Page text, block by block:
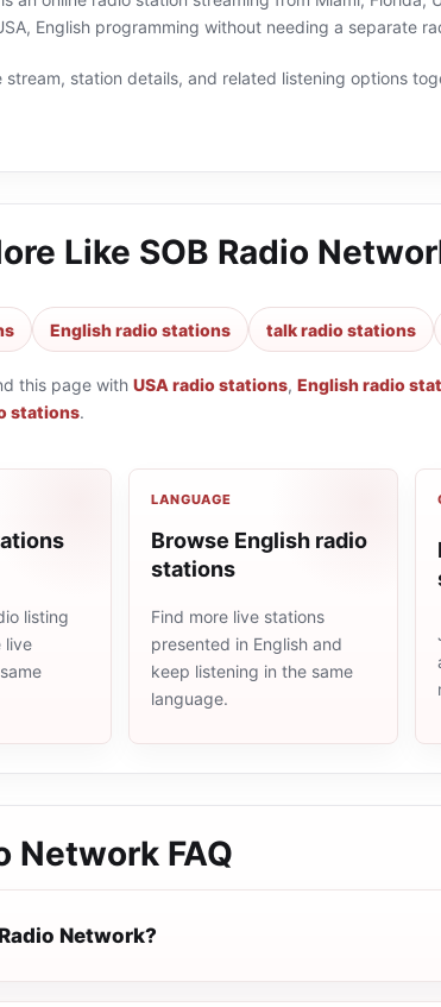
English programming without needing a separate
station details, and related listening options
Like SOB Radio
English radio stations talk radio stations
this page with USA radio stations, English radio
stations.
listing
live
LANGUAGE
Browse English radio
stations
Find more live stations
presented in English and
keep listening in the same
language.
Network FAQ
Network?